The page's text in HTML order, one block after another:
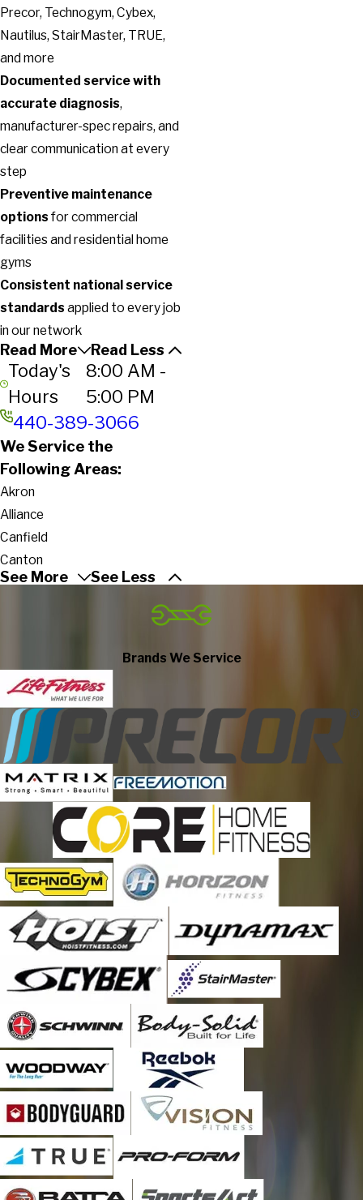
Precor, Technogym, Cybex,
Nautilus, StairMaster, TRUE,
and more
Documented service with
accurate diagnosis,
manufacturer-spec repairs, and
clear communication at every
step
Preventive maintenance
options for commercial
facilities and residential home
gyms
Consistent national service
standards applied to every job
in our network
Read More Read Less
Today's
Hours
8:00 AM -
5:00 PM
440-389-3066
We Service the
Following Areas:
Akron
Alliance
Canfield
Canton
Columbiana
Hubbard
Kent
Lisbon
Louisville
Minerva
Mogadore
Newton Falls
Peninsula
Ravenna
Salem
Stow
Struthers
Tallmadge
Uniontown
Warren
Youngstown
See More See Less
Brands We Service